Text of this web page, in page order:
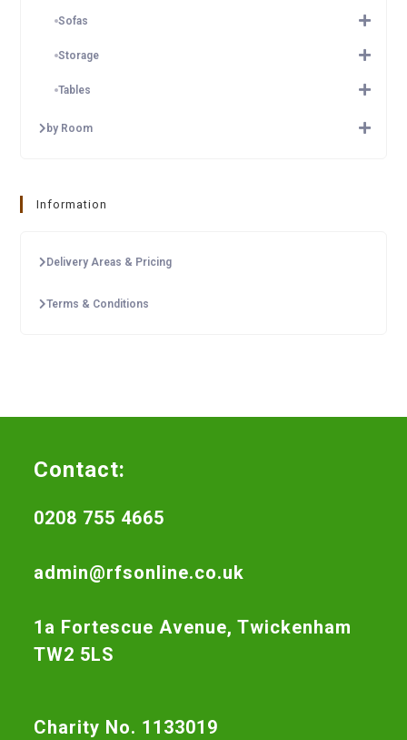
Sofas
Storage
Tables
by Room
Information
Delivery Areas & Pricing
Terms & Conditions
Contact:
0208 755 4665
admin@rfsonline.co.uk
1a Fortescue Avenue, Twickenham
TW2 5LS
Charity No. 1133019